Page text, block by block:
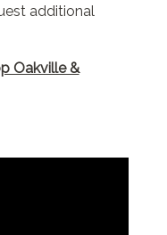
additional
Oakville &